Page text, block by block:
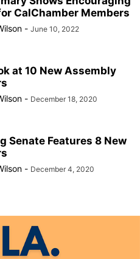
CalChamber Members
- June 10, 2022
at 10 New Assembly
- December 18, 2020
Senate Features 8 New
- December 4, 2020